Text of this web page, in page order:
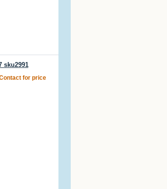
sku2991
for price